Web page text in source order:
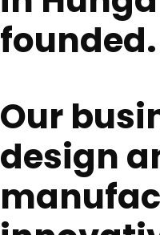
founded.
Our
design